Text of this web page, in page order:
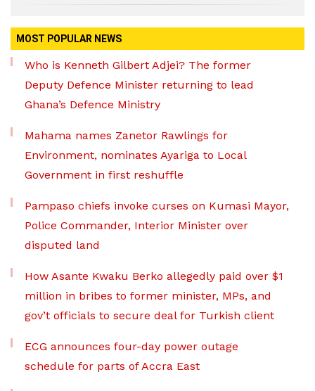
MOST POPULAR NEWS
Who is Kenneth Gilbert Adjei? The former
Deputy Defence Minister returning to lead
Ghana’s Defence Ministry
Mahama names Zanetor Rawlings for
Environment, nominates Ayariga to Local
Government in first reshuffle
Pampaso chiefs invoke curses on Kumasi Mayor,
Police Commander, Interior Minister over
disputed land
How Asante Kwaku Berko allegedly paid over $1
million in bribes to former minister, MPs, and
gov’t officials to secure deal for Turkish client
ECG announces four-day power outage
schedule for parts of Accra East